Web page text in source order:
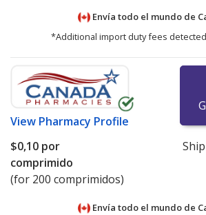
Envía todo el mundo de
*Additional import duty fees
View Pharmacy Profile
$0,10 por
comprimido
(for 200 comprimidos)
Envía todo el mundo de